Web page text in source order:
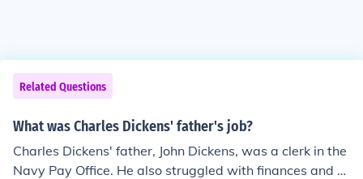
Related Questions
What was Charles Dickens' father's job?
Charles Dickens' father, John Dickens, was a clerk in the
Navy Pay Office. He also struggled with finances and w